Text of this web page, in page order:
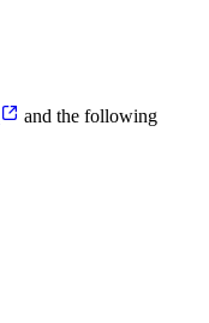
and the following